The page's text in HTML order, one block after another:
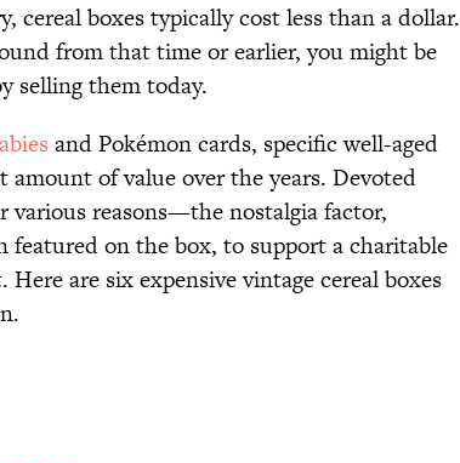
cereal boxes typically cost less than a dollar.
from that time or earlier, you might be
selling them today.
and Pokémon cards, specific well-aged
amount of value over the years. Devoted
various reasons—the nostalgia factor,
featured on the box, to support a charitable
are six expensive vintage cereal boxes